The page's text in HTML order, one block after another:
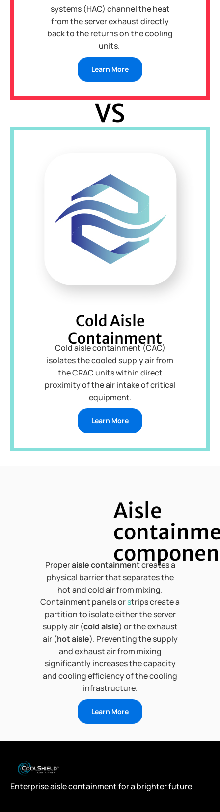
systems (HAC) channel the heat
from the server exhaust directly
back to the returns on the cooling
units.
Learn More
VS
Cold Aisle
Containment
Cold aisle containment (CAC)
isolates the cooled supply air from
the CRAC units within direct
proximity of the air intake of critical
equipment.
Learn More
Aisle
Properaisle containmentcreates a
physical barrier that separates the
hot and cold air from mixing.
Containment panels orstrips create a
partition to isolate either the server
supply air (cold aisle) or the exhaust
air (hot aisle). Preventing the supply
and exhaust air from mixing
significantly increases the capacity
and cooling efficiency of the cooling
infrastructure.
Learn More
Enterprise aisle containment for a brighter future.